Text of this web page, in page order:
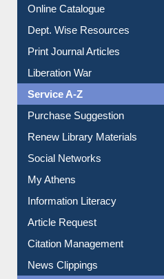
Institutional Repository
Online Catalogue
Dept. Wise Resources
Print Journal Articles
Liberation War
Service A-Z
Purchase Suggestion
Renew Library Materials
Social Networks
My Athens
Information Literacy
Article Request
Citation Management